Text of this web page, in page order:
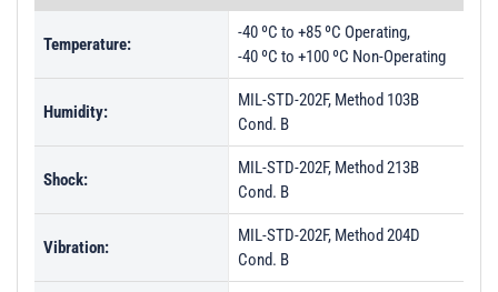
Temperature:
-40 ºC to +85 ºC Operating,
-40 ºC to +100 ºC Non-Operating
Humidity:
MIL-STD-202F, Method 103B
Cond. B
Shock:
MIL-STD-202F, Method 213B
Cond. B
Vibration:
MIL-STD-202F, Method 204D
Cond. B